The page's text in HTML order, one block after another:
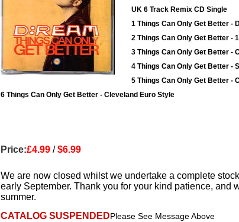
UK 6 Track Remix CD Single
1 Things Can Only Get Better -
2 Things Can Only Get Better -
3 Things Can Only Get Better -
4 Things Can Only Get Better -
5 Things Can Only Get Better -
6 Things Can Only Get Better - Cleveland Euro Style
Price:£4.99 /$6.99
We are now closed whilst we undertake a complete
early September. Thank you for your kind patience, and
summer.
CATALOG SUSPENDEDPlease See Message Above